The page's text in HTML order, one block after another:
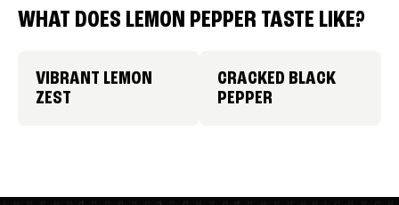
WHAT DOES LEMON PEPPER TASTE LIKE?
VIBRANT LEMON
ZEST
CRACKED BLACK
PEPPER